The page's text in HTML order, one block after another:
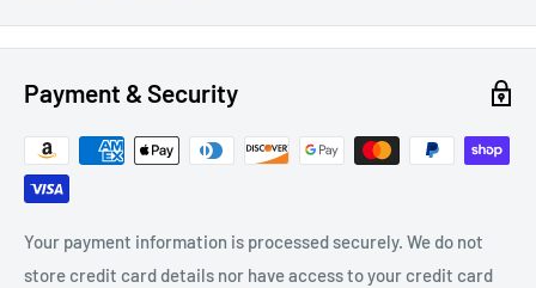
Payment & Security
Your payment information is processed securely. We do not
store credit card details nor have access to your credit card